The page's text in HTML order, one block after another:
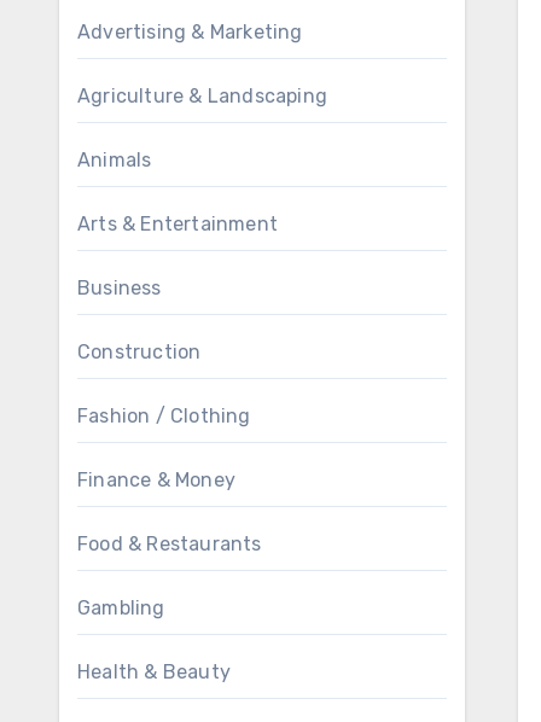
Advertising & Marketing
Agriculture & Landscaping
Animals
Arts & Entertainment
Business
Construction
Fashion / Clothing
Finance & Money
Food & Restaurants
Gambling
Health & Beauty